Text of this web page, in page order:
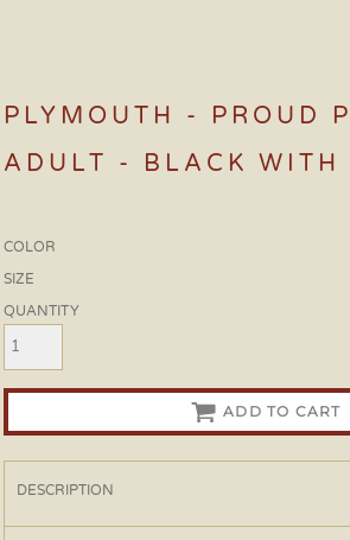
PLYMOUTH - PROUD
ADULT - BLACK WITH
COLOR
SIZE
QUANTITY
ADD TO CART
DESCRIPTION